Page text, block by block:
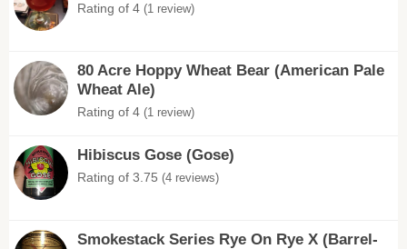
Rating of 4 (1 review)
80 Acre Hoppy Wheat Bear (American Pale
Wheat Ale)
Rating of 4 (1 review)
Hibiscus Gose (Gose)
Rating of 3.75 (4 reviews)
Smokestack Series Rye On Rye X (Barrel-